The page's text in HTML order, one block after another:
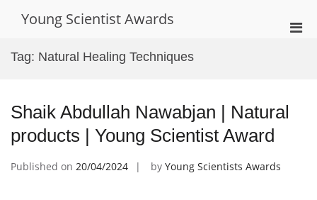
Young Scientist Awards
Tag: Natural Healing Techniques
Shaik Abdullah Nawabjan | Natural
products | Young Scientist Award
Published on 20/04/2024 by Young Scientists Awards